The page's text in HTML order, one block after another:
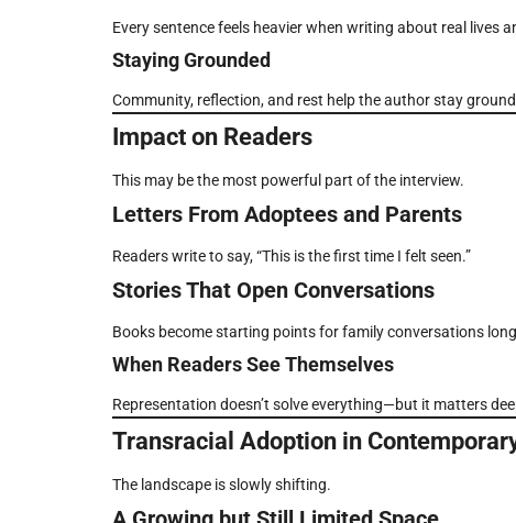
Every sentence feels heavier when writing about real lives
Staying Grounded
Community, reflection, and rest help the author stay
Impact on Readers
This may be the most powerful part of the interview.
Letters From Adoptees and Parents
Readers write to say, “This is the first time I felt seen.”
Stories That Open Conversations
Books become starting points for family conversations
When Readers See Themselves
Representation doesn’t solve everything—but it matters
Transracial Adoption in
The landscape is slowly shifting.